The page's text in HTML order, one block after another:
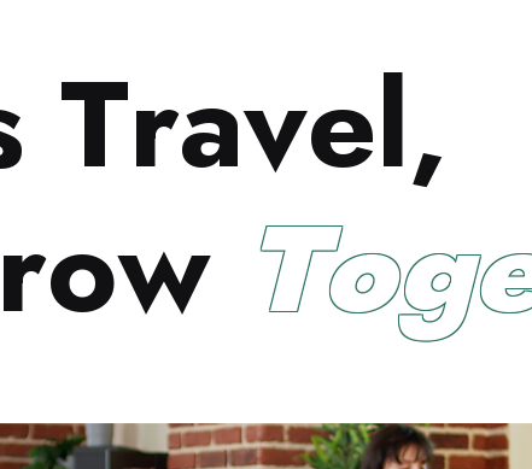
Travel,
ow Tog